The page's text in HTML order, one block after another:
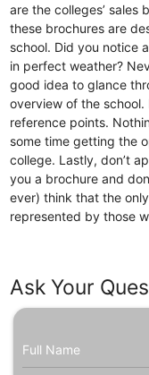
are the colleges’ sales
these brochures are
school. Did you notice
in perfect weather?
good idea to glance
overview of the school.
reference points.
some time getting the
college. Lastly, don’t
you a brochure and
ever) think that the
represented by those
Ask Your
Full Name